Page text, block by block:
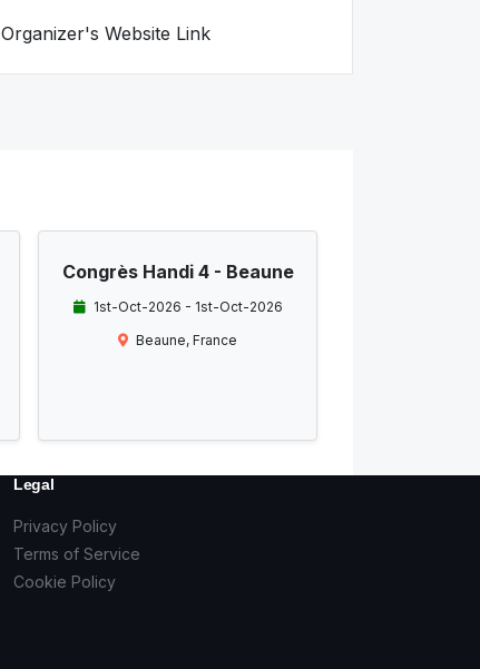
Organizer's Website Link
Congrès Handi 4 - Beaune
1st-Oct-2026 - 1st-Oct-2026
Beaune, France
Legal
Privacy Policy
Terms of Service
Cookie Policy